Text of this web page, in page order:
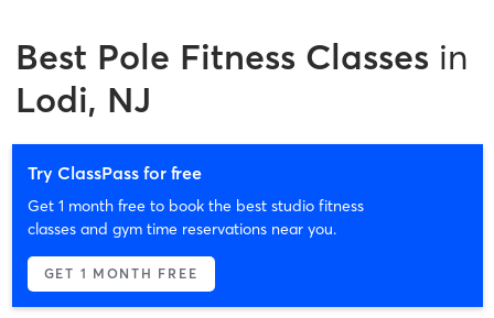
Best Pole Fitness Classes in
Lodi, NJ
Try ClassPass for free
Get 1 month free to book the best studio fitness
classes and gym time reservations near you.
GET 1 MONTH FREE